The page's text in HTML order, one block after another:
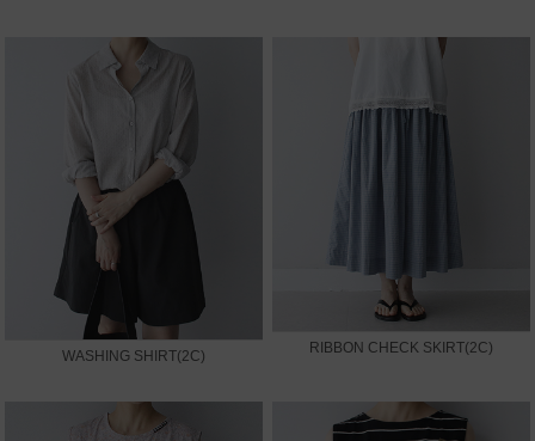
WASHING SHIRT(2C) RIBBON CHECK SKIRT(2C)